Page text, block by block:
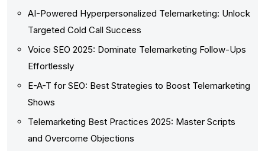
AI-Powered Hyperpersonalized Telemarketing: Unlock
Targeted Cold Call Success
Voice SEO 2025: Dominate Telemarketing Follow-Ups
Effortlessly
E-A-T for SEO: Best Strategies to Boost Telemarketing
Shows
Telemarketing Best Practices 2025: Master Scripts
and Overcome Objections